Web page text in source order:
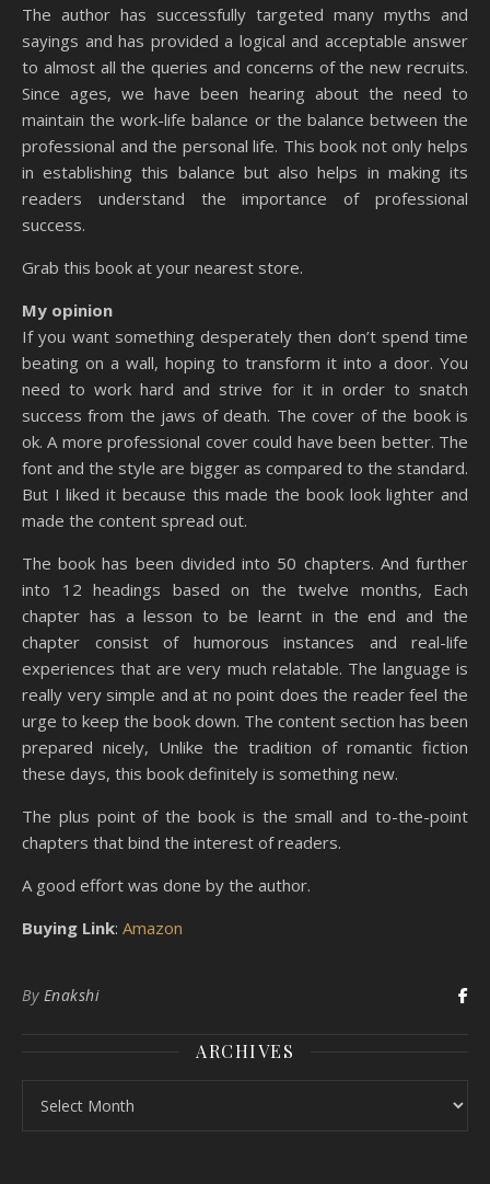
The author has successfully targeted many myths and
sayings and has provided a logical and acceptable answer
to almost all the queries and concerns of the new recruits.
Since ages, we have been hearing about the need to
maintain the work-life balance or the balance between the
professional and the personal life. This book not only helps
in establishing this balance but also helps in making its
readers understand the importance of professional
success.
Grab this book at your nearest store.
My opinion
If you want something desperately then don’t spend time
beating on a wall, hoping to transform it into a door. You
need to work hard and strive for it in order to snatch
success from the jaws of death. The cover of the book is
ok. A more professional cover could have been better. The
font and the style are bigger as compared to the standard.
But I liked it because this made the book look lighter and
made the content spread out.
The book has been divided into 50 chapters. And further
into 12 headings based on the twelve months, Each
chapter has a lesson to be learnt in the end and the
chapter consist of humorous instances and real-life
experiences that are very much relatable. The language is
really very simple and at no point does the reader feel the
urge to keep the book down. The content section has been
prepared nicely, Unlike the tradition of romantic fiction
these days, this book definitely is something new.
The plus point of the book is the small and to-the-point
chapters that bind the interest of readers.
A good effort was done by the author.
Buying Link: Amazon
By Enakshi
ARCHIVES